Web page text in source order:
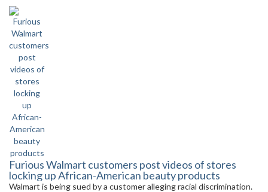
Furious Walmart customers post videos of stores
locking up African-American beauty products
Walmart is being sued by a customer alleging racial discrimination.